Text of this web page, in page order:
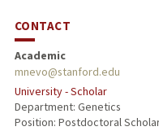
CONTACT
Academic
mnevo@stanford.edu
University - Scholar
Department: Genetics
Position: Postdoctoral